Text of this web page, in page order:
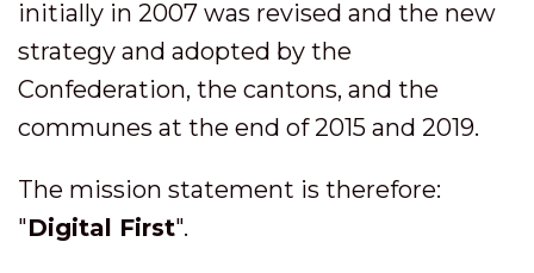
initially in 2007 was revised and the new
strategy and adopted by the
Confederation, the cantons, and the
communes at the end of 2015 and 2019.
The mission statement is therefore:
"Digital First".